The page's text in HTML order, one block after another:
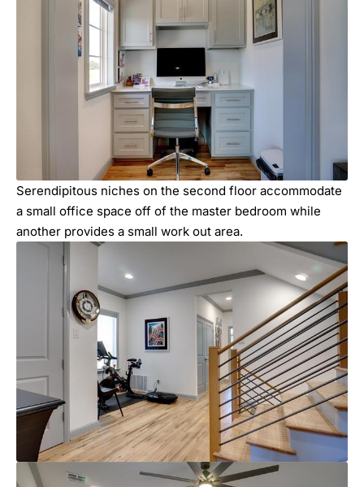
Serendipitous niches on the second floor accommodate
a small office space off of the master bedroom while
another provides a small work out area.